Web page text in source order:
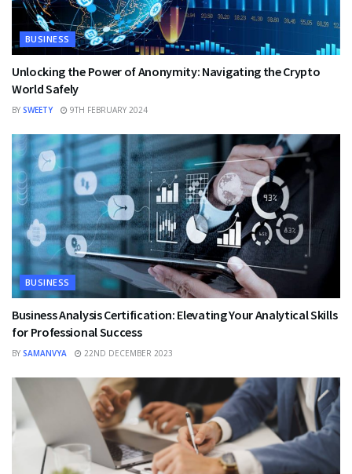
BUSINESS
Unlocking the Power of Anonymity: Navigating the Crypto
World Safely
BY SWEETY 9TH FEBRUARY 2024
BUSINESS
Business Analysis Certification: Elevating Your Analytical Skills
for Professional Success
BY SAMANVYA 22ND DECEMBER 2023